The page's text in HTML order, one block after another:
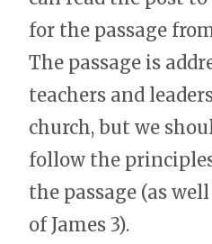
for the passage
The passage is
teachers and
church, but we
follow the
the passage (as
of James 3).